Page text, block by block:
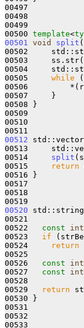
00497
00498
00499
00500 template<
00501
void split (
00502
00503
00504
00505 while
00506
00507     }
00508 }
00509
00510
00512
00513
00514 split
00515
return
00516 }
00517
00518
00520 std::string
00522 const int
00523 if
00524
return
00525
00526 const int
00527 const int
00528
00529
return
00530 }
00531
00532